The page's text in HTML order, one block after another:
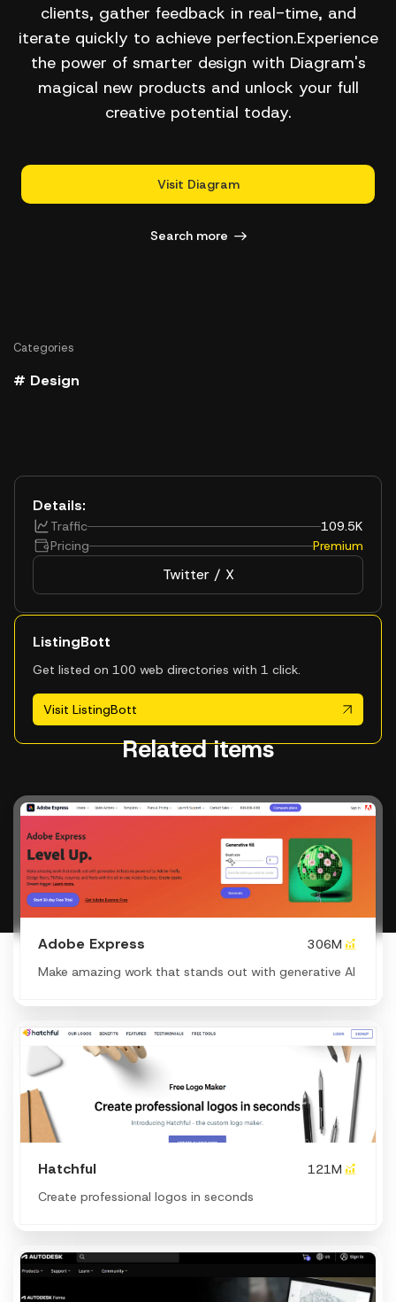
clients, gather feedback in real-time, and
iterate quickly to achieve perfection.Experience
the power of smarter design with Diagram's
magical new products and unlock your full
creative potential today.
Visit Diagram
Search more
Categories
# Design
Details:
Traffic
109.5K
Pricing
Premium
Twitter / X
ListingBott
Get listed on 100 web directories with 1 click.
Visit ListingBott
Related items
Adobe Express
306M
Make amazing work that stands out with generative AI
Hatchful
121M
Create professional logos in seconds